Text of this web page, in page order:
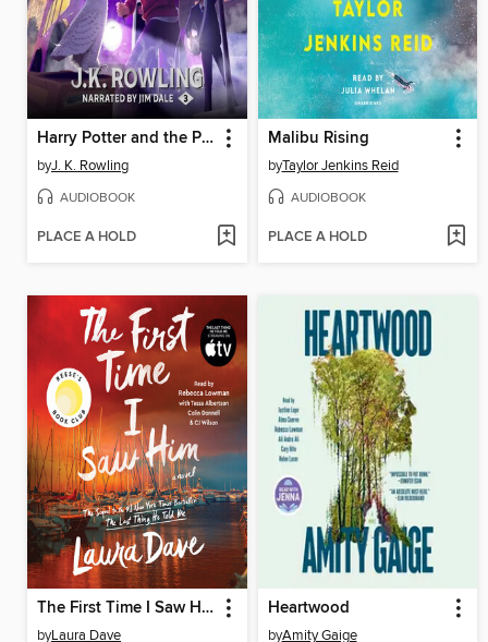
Harry Potter and the Prisoner of Azkaban
byJ. K. Rowling
AUDIOBOOK
PLACE A HOLD
Malibu Rising
byTaylor Jenkins Reid
AUDIOBOOK
PLACE A HOLD
The First Time I Saw Him
byLaura Dave
Heartwood
byAmity Gaige